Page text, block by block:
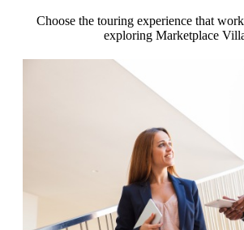
Choose the touring experience that
exploring Marketplace